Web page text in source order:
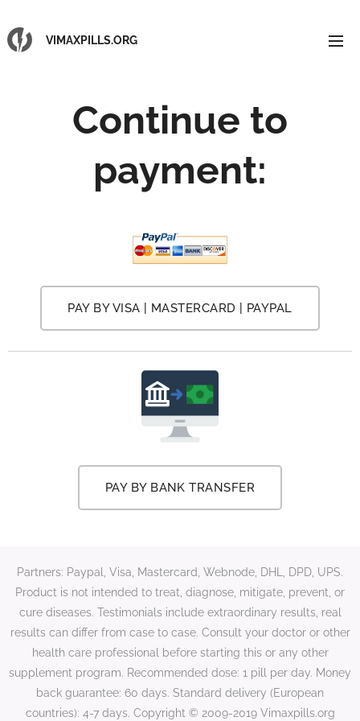
VIMAXPILLS.ORG
Continue to
payment:
PAY BY VISA | MASTERCARD | PAYPAL
PAY BY BANK TRANSFER
Partners: Paypal, Visa, Mastercard, Webnode, DHL, DPD, UPS.
Product is not intended to treat, diagnose, mitigate, prevent, or
cure diseases. Testimonials include extraordinary results, real
results can differ from case to case. Consult your doctor or other
health care professional before starting this or any other
supplement program. Recommended dose: 1 pill per day. Money
back guarantee: 60 days. Standard delivery (European
countries): 4-7 days. Copyright © 2009-2019 Vimaxpills.org